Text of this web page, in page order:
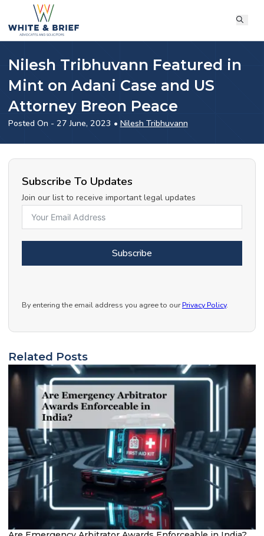
Nilesh Tribhuvann Featured in
Mint on Adani Case and US
Attorney Breon Peace
Posted On - 27 June, 2023 • Nilesh Tribhuvann
Subscribe To Updates
Join our list to receive important legal updates
Subscribe
By entering the email address you agree to ourPrivacy Policy.
Related Posts